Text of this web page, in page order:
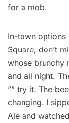
for a mob.
In-town options
Square, don’t
whose brunchy
and all night.
”” try it. The
changing. I
Ale and